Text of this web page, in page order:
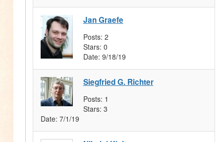
Jan Graefe
Posts: 2
Stars: 0
Date: 9/18/19
Siegfried G. Richter
Posts: 1
Stars: 3
Date: 7/1/19